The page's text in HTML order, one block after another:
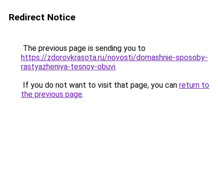
Redirect Notice
The previous page is sending you to
https://zdorovkrasota.ru/novosti/domashnie-sposoby-
rastyazheniya-tesnoy-obuvi.
If you do not want to visit that page, you can return to
the previous page.